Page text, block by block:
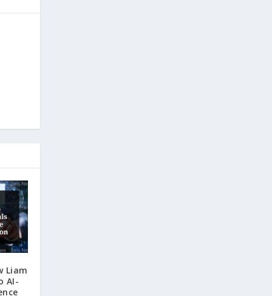
Liam
AI-